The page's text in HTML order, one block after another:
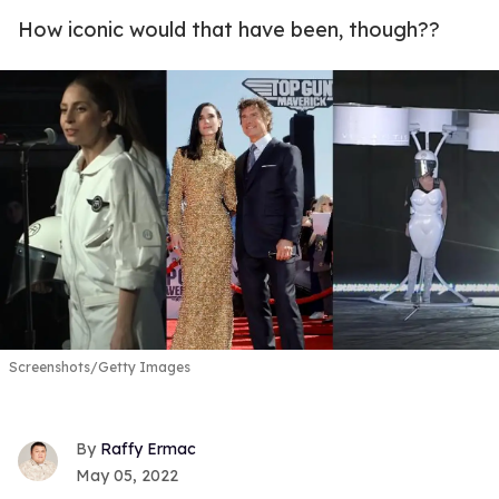
How iconic would that have been, though??
Screenshots/Getty Images
Raffy Ermac
May 05, 2022